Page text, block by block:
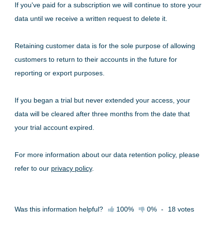
If you've paid for a subscription we will continue to store your
data until we receive a written request to delete it.
Retaining customer data is for the sole purpose of allowing
customers to return to their accounts in the future for
reporting or export purposes.
If you began a trial but never extended your access, your
data will be cleared after three months from the date that
your trial account expired.
For more information about our data retention policy, please
refer to our privacy policy.
Was this information helpful? 100% 0% - 18 votes